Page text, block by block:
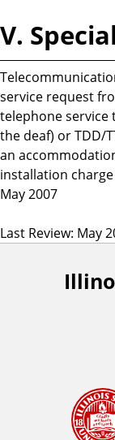
V.
service request
telephone service
the deaf) or TDD/
an
installation
May 2007
Last Review: May